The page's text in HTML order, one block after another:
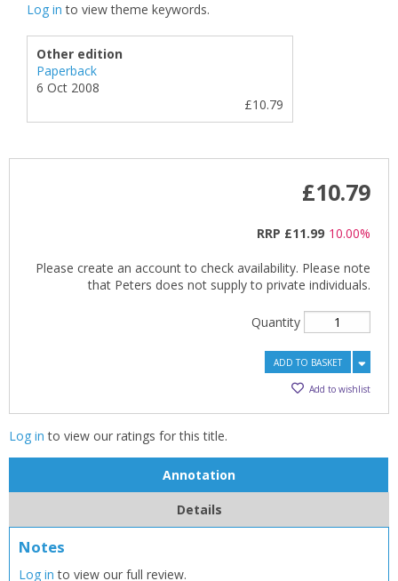
Log in to view theme keywords.
Other edition
Paperback
6 Oct 2008
£10.79
£10.79
RRP £11.99 10.00%
Please create an account to check availability. Please note
that Peters does not supply to private individuals.
Quantity
ADD TO BASKET
Add to wishlist
Log in to view our ratings for this title.
Annotation
Details
Notes
Log in to view our full review.